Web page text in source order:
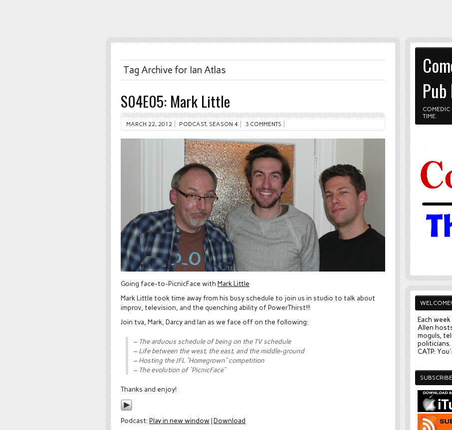
Tag Archive for Ian Atlas
S04E05: Mark Little
MARCH 22, 2012 PODCAST, SEASON 4 3 COMMENTS
Going face-to-PicnicFace with Mark Little
Mark Little took time away from his busy schedule to join us in studio to talk about
improv, television, and the quenching ability of PowerThirst!!!
Join tva, Mark, Darcy and Ian as we face off on the following:
– The arduous schedule of being on the TV schedule
– Life between the west, the east, and the middle-ground
– Hosting the JFL “Homegrown” competition
– The evolution of “PicnicFace”
Thanks and enjoy!
Podcast: Play in new window|Download
TIME.
WELCOME!
Each
Allen
moguls,
politicians.
CATP: